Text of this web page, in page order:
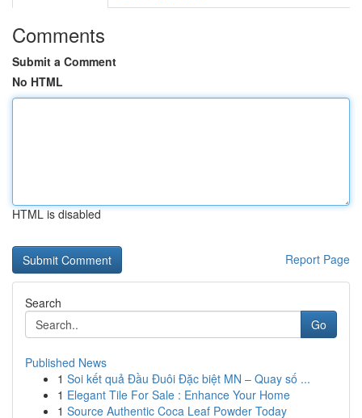
Comments
Submit a Comment
No HTML
HTML is disabled
Report Page
Search
Go
Published News
1 Soi kết quả Đầu Đuôi Đặc biệt MN – Quay số ...
1 Elegant Tile For Sale : Enhance Your Home
1 Source Authentic Coca Leaf Powder Today